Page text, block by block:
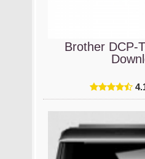
Brother DCP-